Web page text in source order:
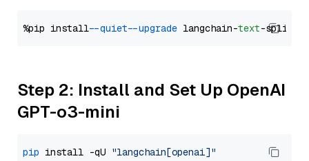
%pip install --quiet --upgrade langchain-text
Step 2: Install and Set Up OpenAI
GPT-o3-mini
pip install -qU "langchain[openai]"